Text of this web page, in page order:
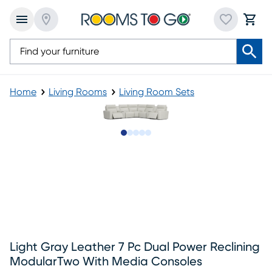
Home Living Rooms Living Room Sets
Light Gray Leather 7 Pc Dual Power Reclining
ModularTwo With Media Consoles